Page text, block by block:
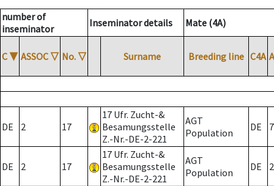
number of
inseminator
Inseminator details Mate (4A)
C ▼ ASSOC ▽ No. ▽ Surname Breeding line C4A
DE 2 17
17 Ufr. Zucht-&
Besamungsstelle
Z.-Nr.-DE-2-221
AGT
Population
DE 7
DE 2 17
17 Ufr. Zucht-&
Besamungsstelle
Z.-Nr.-DE-2-221
AGT
Population
DE 2